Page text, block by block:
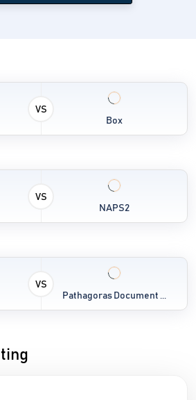
VS
Box
VS
NAPS2
VS
Pathagoras Document ...